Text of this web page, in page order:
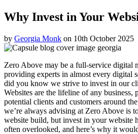
Why Invest in Your
by Georgia Monk on 10th October 2025
Zero Above may be a full-service digital
providing experts in almost every digital
did you know we strive to invest in our
Websites are the lifeline of any business,
potential clients and customers around
we’re always advising at Zero Above is
website build, but invest in your website
often overlooked, and here’s why it